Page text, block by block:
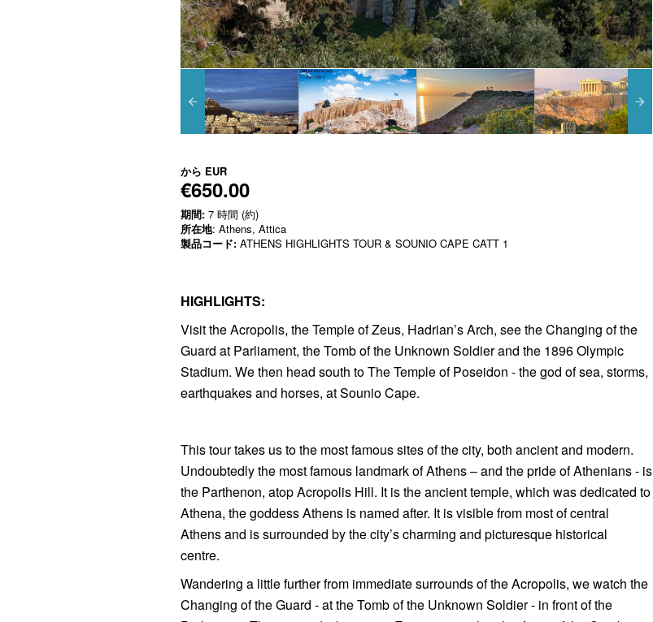
から EUR
€650.00
期間: 7 時間 (約)
所在地: Athens, Attica
製品コード: ATHENS HIGHLIGHTS TOUR & SOUNIO CAPE CATT 1
HIGHLIGHTS:
Visit the Acropolis, the Temple of Zeus, Hadrian’s Arch, see the Changing of the
Guard at Parliament, the Tomb of the Unknown Soldier and the 1896 Olympic
Stadium. We then head south to The Temple of Poseidon - the god of sea, storms,
earthquakes and horses, at Sounio Cape.
This tour takes us to the most famous sites of the city, both ancient and modern.
Undoubtedly the most famous landmark of Athens – and the pride of Athenians - is
the Parthenon, atop Acropolis Hill. It is the ancient temple, which was dedicated to
Athena, the goddess Athens is named after. It is visible from most of central
Athens and is surrounded by the city’s charming and picturesque historical
centre.
Wandering a little further from immediate surrounds of the Acropolis, we watch the
Changing of the Guard - at the Tomb of the Unknown Soldier - in front of the